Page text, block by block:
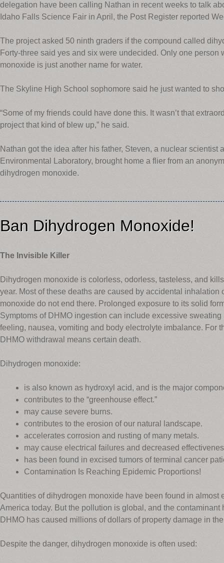
delegation have been calling Nathan in recent weeks to talk
Idaho Falls Science Fair in April, the Post Register reported
The project asked 50 ninth graders if the compound called
Forty-three said yes and six were undecided. Only one
monoxide is just another name for water.
The Skyline High School sophomore said he just wanted to
“Some of my friends could have done this. It wasn’t that
project that kind of blew up,” he said.
Nathan got the idea after his father, Steven, a nuclear
Environmental Laboratory, brought home a flier from an
dihydrogen monoxide.
Ban Dihydrogen Monoxide!
The Invisible Killer
Dihydrogen monoxide is colorless, odorless, tasteless, and
year. Most of these deaths are caused by accidental
monoxide do not end there. Prolonged exposure to its solid
Symptoms of DHMO ingestion can include excessive
feeling, nausea, vomiting and body electrolyte imbalance. For
DHMO withdrawal means certain death.
Dihydrogen monoxide:
is also known as hydroxyl acid, and is the major
contributes to the “greenhouse effect.”
may cause severe burns.
contributes to the erosion of our natural landscape.
accelerates corrosion and rusting of many metals.
may cause electrical failures and decreased
has been found in excised tumors of terminal cancer
Contamination Is Reaching Epidemic Proportions!
Quantities of dihydrogen monoxide have been found in almost
America today. But the pollution is global, and the
DHMO has caused millions of dollars of property damage in
Despite the danger, dihydrogen monoxide is often used: